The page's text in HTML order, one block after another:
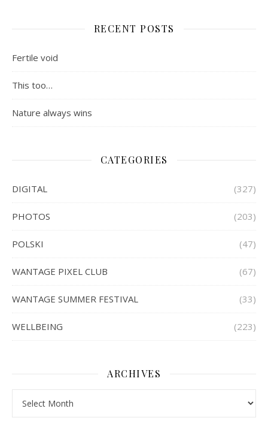
RECENT POSTS
Fertile void
This too…
Nature always wins
CATEGORIES
DIGITAL (327)
PHOTOS (203)
POLSKI (47)
WANTAGE PIXEL CLUB (67)
WANTAGE SUMMER FESTIVAL (33)
WELLBEING (223)
ARCHIVES